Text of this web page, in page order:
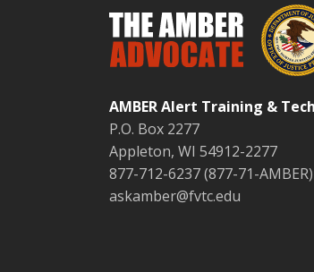
AMBER Alert Training &
P.O. Box 2277
Appleton, WI 54912-2277
877-712-6237 (877-71-AMBER)
askamber@fvtc.edu